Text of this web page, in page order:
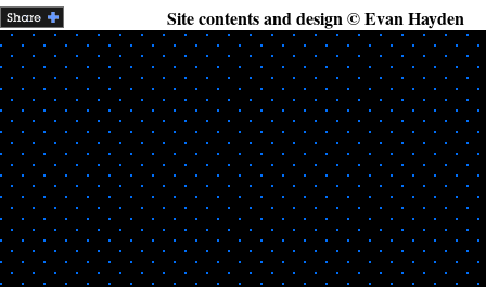
Site contents and design © Evan Hayden